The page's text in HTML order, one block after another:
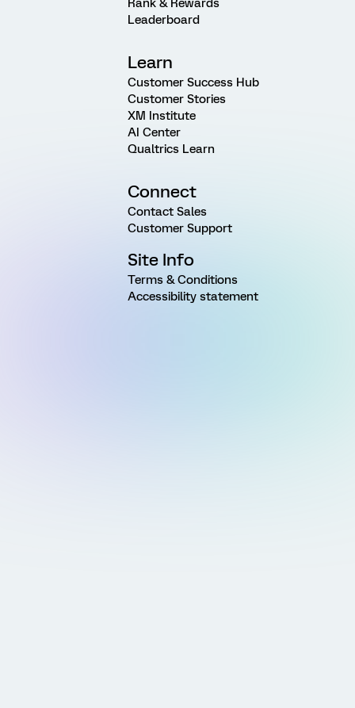
Rank & Rewards
Leaderboard
Learn
Customer Success Hub
Customer Stories
XM Institute
AI Center
Qualtrics Learn
Connect
Contact Sales
Customer Support
Site Info
Terms & Conditions
Accessibility statement